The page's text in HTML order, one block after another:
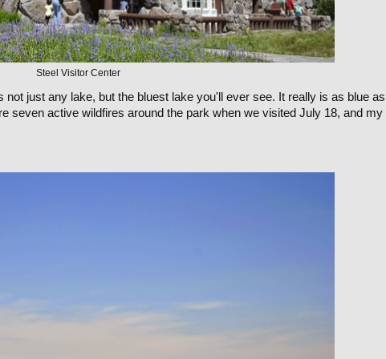
Steel Visitor Center
just any lake, but the bluest lake you'll ever see. It really is as blue
seven active wildfires around the park when we visited July 18, and my